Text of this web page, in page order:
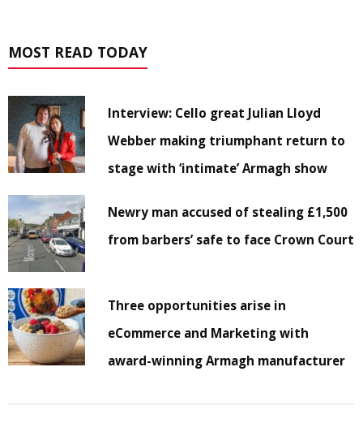
MOST READ TODAY
Interview: Cello great Julian Lloyd
Webber making triumphant return to
stage with ‘intimate’ Armagh show
Newry man accused of stealing £1,500
from barbers’ safe to face Crown Court
Three opportunities arise in
eCommerce and Marketing with
award-winning Armagh manufacturer